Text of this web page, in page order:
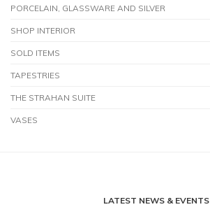
PORCELAIN, GLASSWARE AND SILVER
SHOP INTERIOR
SOLD ITEMS
TAPESTRIES
THE STRAHAN SUITE
VASES
LATEST NEWS & EVENTS